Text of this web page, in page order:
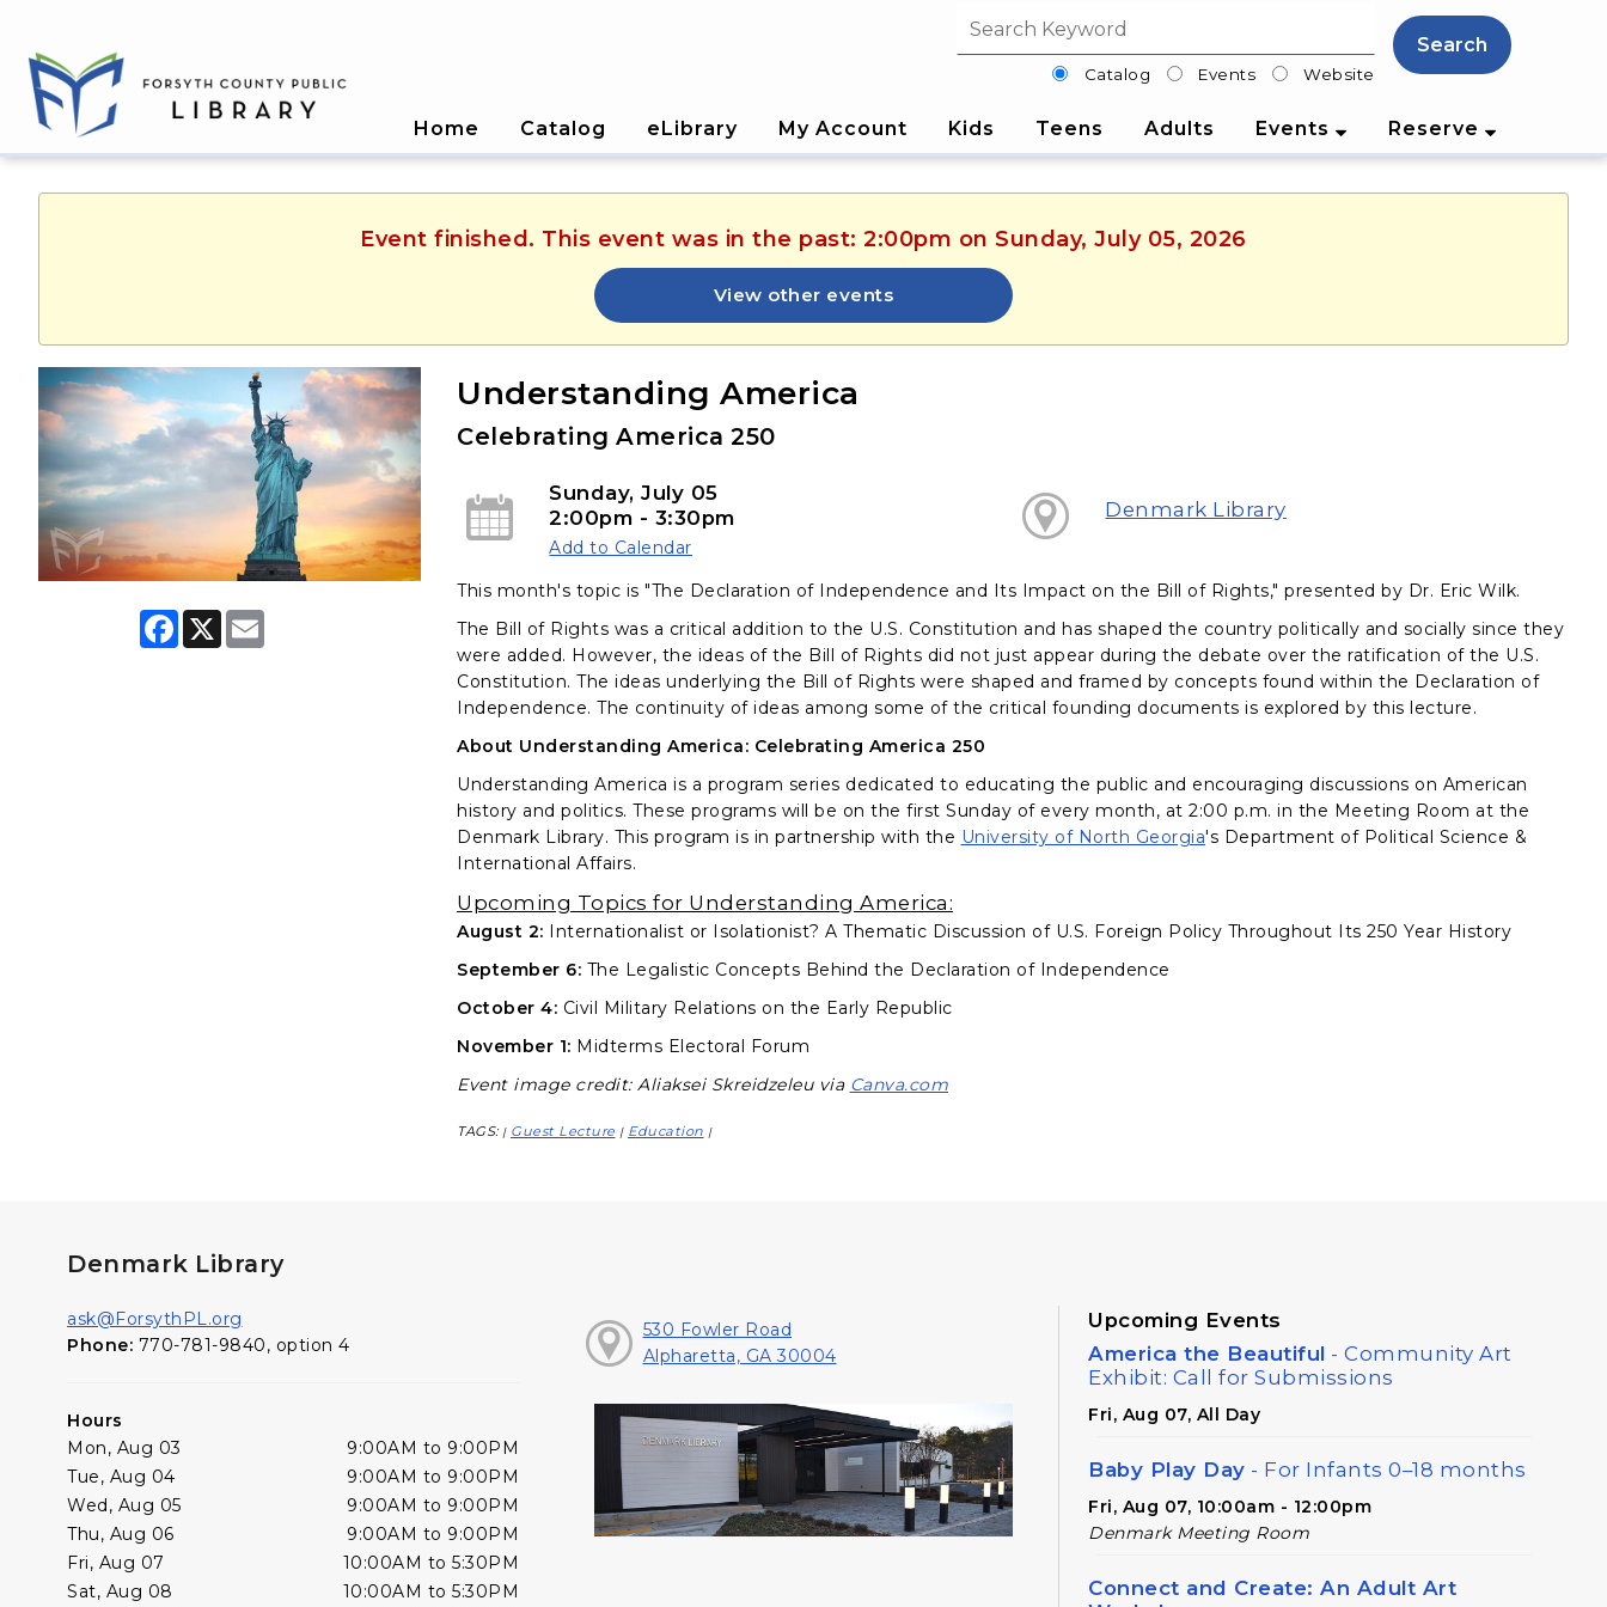
Search filterCatalog Events Website
Search
Home Catalog eLibrary My Account Kids Teens Adults Events Reserve
Event finished. This event was in the past: 2:00pm on Sunday, July 05, 2026
View other events
F
X
Understanding America
Celebrating America 250
Sunday, July 05
2:00pm - 3:30pm
Add to Calendar
Denmark Library
This month's topic is "The Declaration of Independence and Its Impact on the Bill of Rights," presented by Dr. Eric Wilk.
The Bill of Rights was a critical addition to the U.S. Constitution and has shaped the country politically and socially since they
were added. However, the ideas of the Bill of Rights did not just appear during the debate over the ratification of the U.S.
Constitution. The ideas underlying the Bill of Rights were shaped and framed by concepts found within the Declaration of
Independence. The continuity of ideas among some of the critical founding documents is explored by this lecture.
About Understanding America: Celebrating America 250
Understanding America is a program series dedicated to educating the public and encouraging discussions on American
history and politics. These programs will be on the first Sunday of every month, at 2:00 p.m. in the Meeting Room at the
Denmark Library. This program is in partnership with the University of North Georgia's Department of Political Science &
International Affairs.
Upcoming Topics for Understanding America:
August 2: Internationalist or Isolationist? A Thematic Discussion of U.S. Foreign Policy Throughout Its 250 Year History
September 6: The Legalistic Concepts Behind the Declaration of Independence
October 4: Civil Military Relations on the Early Republic
November 1: Midterms Electoral Forum
Event image credit: Aliaksei Skreidzeleu via Canva.com
TAGS: | Guest Lecture | Education |
Denmark Library
ask@ForsythPL.org
Phone: 770-781-9840, option 4
Hours
Mon, Aug 03
9:00AM to 9:00PM
Tue, Aug 04
9:00AM to 9:00PM
Wed, Aug 05
9:00AM to 9:00PM
Thu, Aug 06
9:00AM to 9:00PM
Fri, Aug 07
10:00AM to 5:30PM
Sat, Aug 08
10:00AM to 5:30PM
530 Fowler Road
Alpharetta, GA 30004
Upcoming Events
America the Beautiful - Community Art
Exhibit: Call for Submissions
Fri, Aug 07, All Day
Baby Play Day - For Infants 0–18 months
Fri, Aug 07, 10:00am - 12:00pm
Denmark Meeting Room
Connect and Create: An Adult Art